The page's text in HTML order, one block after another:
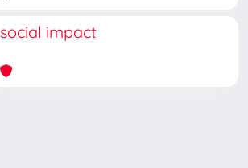
social impact